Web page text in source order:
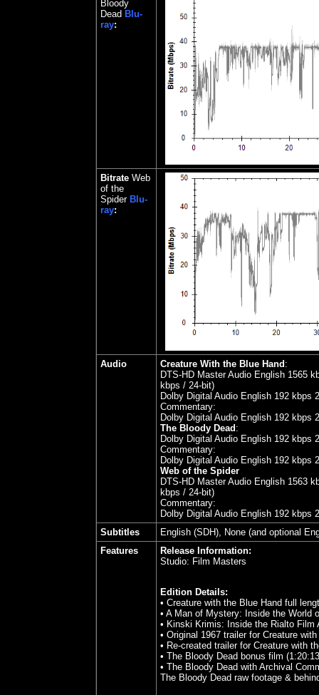
Bloody
Dead Blu-
ray:
Bitrate Web
of the
Spider Blu-
ray:
Audio Creature With the Blue Hand :
DTS-HD Master Audio English 1565
kbps / 24-bit)
Dolby Digital Audio English 192 kbps
Commentary:
Dolby Digital Audio English 192 kbps
The Bloody Dead :
Dolby Digital Audio English 192 kbps
Commentary:
Dolby Digital Audio English 192 kbps
Web of the Spider
DTS-HD Master Audio English 1563
kbps / 24-bit)
Commentary:
Dolby Digital Audio English 192 kbps
Subtitles
English (SDH), None (and optional
Features
Release Information:
Studio: Film Masters
Edition Details:
• Creature with the Blue Hand full
• A Man of Mystery: Inside the World
• Kinski Krimis: Inside the Rialto Film
• Original 1967 trailer for Creature
• Re-created trailer for Creature with
• The Bloody Dead bonus film
• The Bloody Dead with Archival
The Bloody Dead raw footage &